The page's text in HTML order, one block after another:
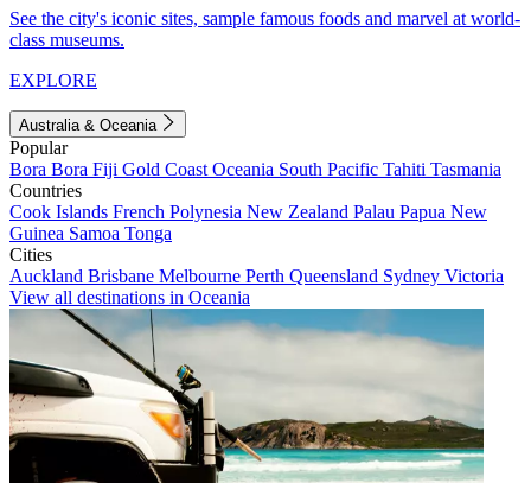
See the city's iconic sites, sample famous foods and marvel at world-
class museums.
EXPLORE
Australia & Oceania
Popular
Bora Bora Fiji Gold Coast Oceania South Pacific Tahiti Tasmania
Countries
Cook Islands French Polynesia New Zealand Palau Papua New
Guinea Samoa Tonga
Cities
Auckland Brisbane Melbourne Perth Queensland Sydney Victoria
View all destinations in Oceania